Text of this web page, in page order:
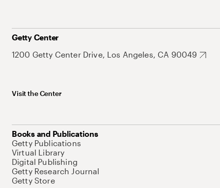
Getty Center
1200 Getty Center Drive, Los Angeles, CA 90049
Visit the Center
Books and Publications
Getty Publications
Virtual Library
Digital Publishing
Getty Research Journal
Getty Store